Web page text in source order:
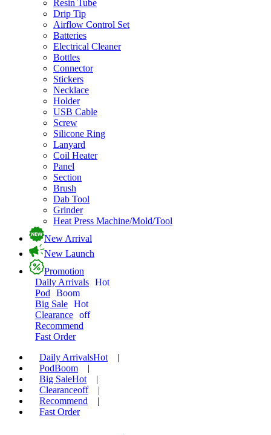
Resin Tube
Drip Tip
Airflow Control Set
Batteries
Electrical Cleaner
Bottles
Connector
Stickers
Necklace
Holder
USB Cable
Screw
Silicone Ring
Lanyard
Coil Heater
Panel
Section
Brush
Dab Tool
Grinder
Heat Press Machine/Mold/Tool
New Arrival
New Launch
Promotion
Daily Arrivals Hot
Pod
Boom
Big Sale Hot
Clearance off
Recommend
Fast Order
Daily ArrivalsHot
|
PodBoom
|
Big SaleHot
|
Clearanceoff
|
Recommend
|
Fast Order